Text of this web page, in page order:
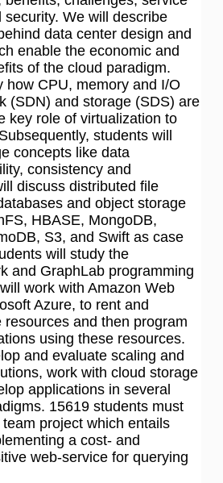
security. We will describe
data center design and
enable the economic and
of the cloud paradigm.
how CPU, memory and I/O
(SDN) and storage (SDS) are
key role of virtualization to
students will
concepts like data
consistency and
discuss distributed file
and object storage
HBASE, MongoDB,
S3, and Swift as case
will study the
and GraphLab programming
work with Amazon Web
Azure, to rent and
resources and then program
using these resources.
and evaluate scaling and
work with cloud storage
applications in several
15619 students must
project which entails
a cost- and
web-service for querying